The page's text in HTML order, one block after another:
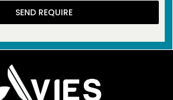
SEND REQUIRE